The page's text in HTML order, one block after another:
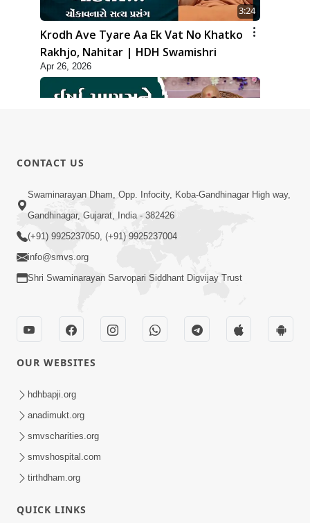
3:24
Krodh Ave Tyare Aa Ek Vat No Khatko
Rakhjo, Nahitar | HDH Swamishri
Apr 26, 2026
3:23
Irsha Manas Ne Andar Thi Khatam Kari
Nakhe Chhe Chetajo Nahitar ! | HDH
Swamishri
Swami Mandir Ni Najik Rahiye Chiye
Have Paisa Thaya Chhe To... | HDH
Swamishri
CONTACT US
Swaminarayan Dham, Opp. Infocity, Koba-Gandhinagar High way,
Gandhinagar, Gujarat, India - 382426
(+91) 9925237050, (+91) 9925237004
info@smvs.org
Shri Swaminarayan Sarvopari Siddhant Digvijay Trust
OUR WEBSITES
hdhbapji.org
anadimukt.org
smvscharities.org
smvshospital.com
tirthdham.org
QUICK LINKS